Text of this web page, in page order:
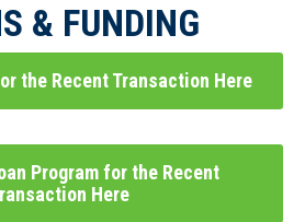
& FUNDING
the Recent Transaction Here
Program for the Recent
Here